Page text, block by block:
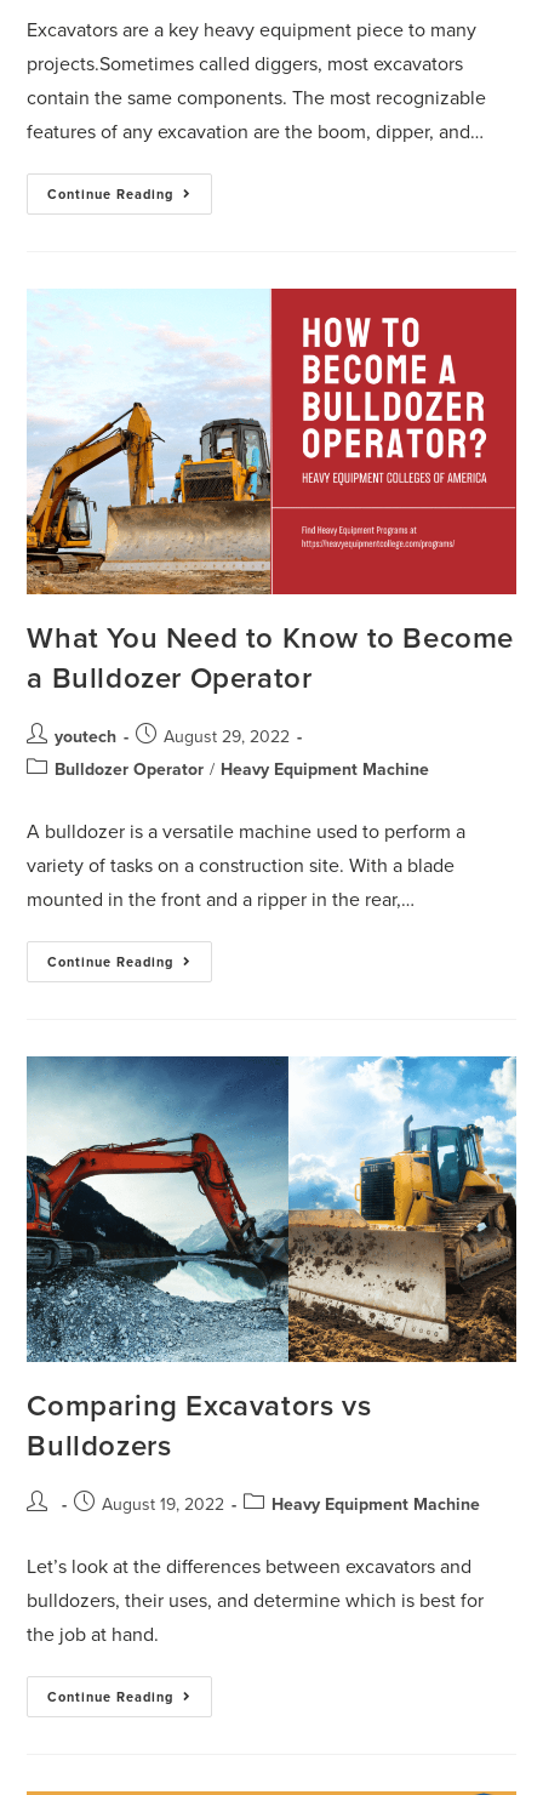
Excavators are a key heavy equipment piece to many
projects.Sometimes called diggers, most excavators
contain the same components. The most recognizable
features of any excavation are the boom, dipper, and…
Continue Reading
What You Need to Know to Become
a Bulldozer Operator
youtech
August 29, 2022
Bulldozer Operator / Heavy Equipment Machine
A bulldozer is a versatile machine used to perform a
variety of tasks on a construction site. With a blade
mounted in the front and a ripper in the rear,…
Continue Reading
Comparing Excavators vs
Bulldozers
August 19, 2022 Heavy Equipment Machine
Let’s look at the differences between excavators and
bulldozers, their uses, and determine which is best for
the job at hand.
Continue Reading